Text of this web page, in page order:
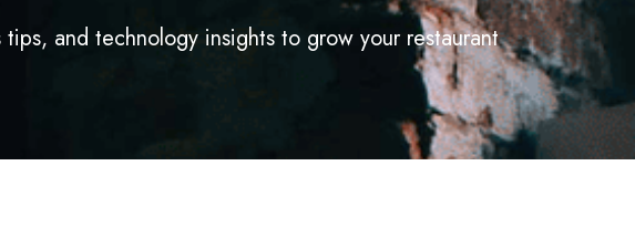
and technology insights to grow your restaurant